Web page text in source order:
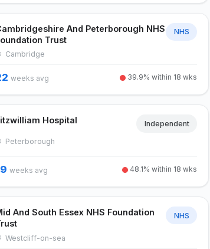
And Peterborough NHS
Trust
NHS
Cambridge
weeks avg 39.9% within 18 wks
Hospital Independent
Peterborough
weeks avg 48.1% within 18 wks
And South Essex NHS Foundation
NHS
Westcliff-on-sea